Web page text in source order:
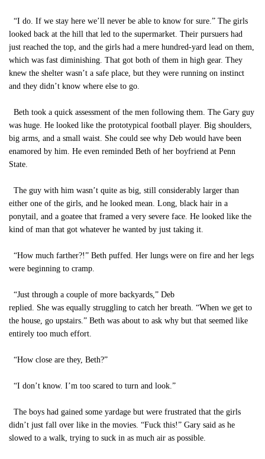
“I do. If we stay here we’ll never be able to know for sure.” The girls
looked back at the hill that led to the supermarket. Their pursuers had
just reached the top, and the girls had a mere hundred-yard lead on them,
which was fast diminishing. That got both of them in high gear. They
knew the shelter wasn’t a safe place, but they were running on instinct
and they didn’t know where else to go.
Beth took a quick assessment of the men following them. The Gary guy
was huge. He looked like the prototypical football player. Big shoulders,
big arms, and a small waist. She could see why Deb would have been
enamored by him. He even reminded Beth of her boyfriend at Penn
State.
The guy with him wasn’t quite as big, still considerably larger than
either one of the girls, and he looked mean. Long, black hair in a
ponytail, and a goatee that framed a very severe face. He looked like the
kind of man that got whatever he wanted by just taking it.
“How much farther?!” Beth puffed. Her lungs were on fire and her legs
were beginning to cramp.
“Just through a couple of more backyards,” Deb
replied. She was equally struggling to catch her breath. “When we get to
the house, go upstairs.” Beth was about to ask why but that seemed like
entirely too much effort.
“How close are they, Beth?”
“I don’t know. I’m too scared to turn and look.”
The boys had gained some yardage but were frustrated that the girls
didn’t just fall over like in the movies. “Fuck this!” Gary said as he
slowed to a walk, trying to suck in as much air as possible.